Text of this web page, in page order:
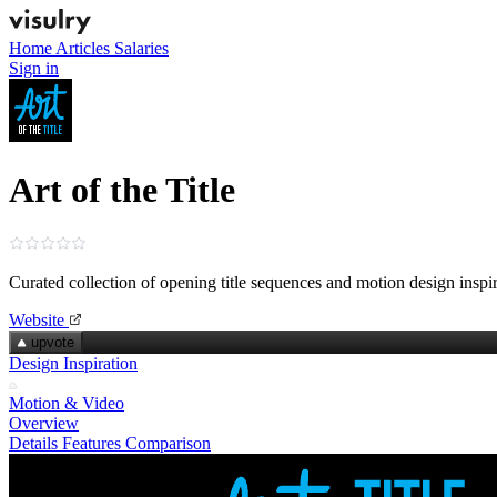
Home Articles Salaries
Sign in
Art of the Title
Curated collection of opening title sequences and motion design
Website
upvote
Design Inspiration
Motion & Video
Overview
Details Features Comparison